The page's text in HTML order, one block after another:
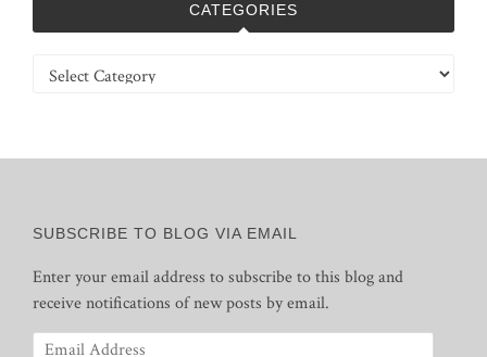
CATEGORIES
Categories
SUBSCRIBE TO BLOG VIA EMAIL
Enter your email address to subscribe to this blog and
receive notifications of new posts by email.
Email